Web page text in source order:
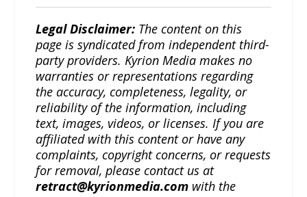
Legal Disclaimer: The content on this
page is syndicated from independent third-
party providers. Kyrion Media makes no
warranties or representations regarding
the accuracy, completeness, legality, or
reliability of the information, including
text, images, videos, or licenses. If you are
affiliated with this content or have any
complaints, copyright concerns, or requests
for removal, please contact us at
retract@kyrionmedia.com with the